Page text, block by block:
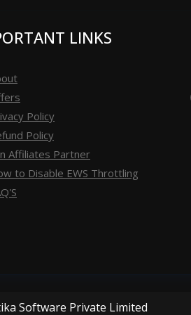
ou
LINKS
Policy
Policy
Affiliates Partner
to Disable EWS Throttling
Software Private Limited